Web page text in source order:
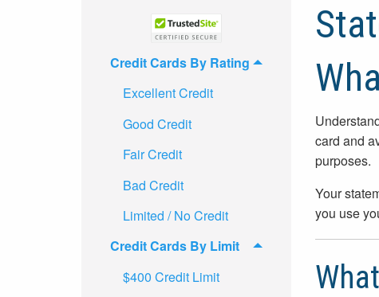
card and
purposes.
Your
you use
Credit Cards By Rating
Excellent Credit
Good Credit
Fair Credit
Bad Credit
Limited / No Credit
Credit Cards By Limit
$400 Credit Limit